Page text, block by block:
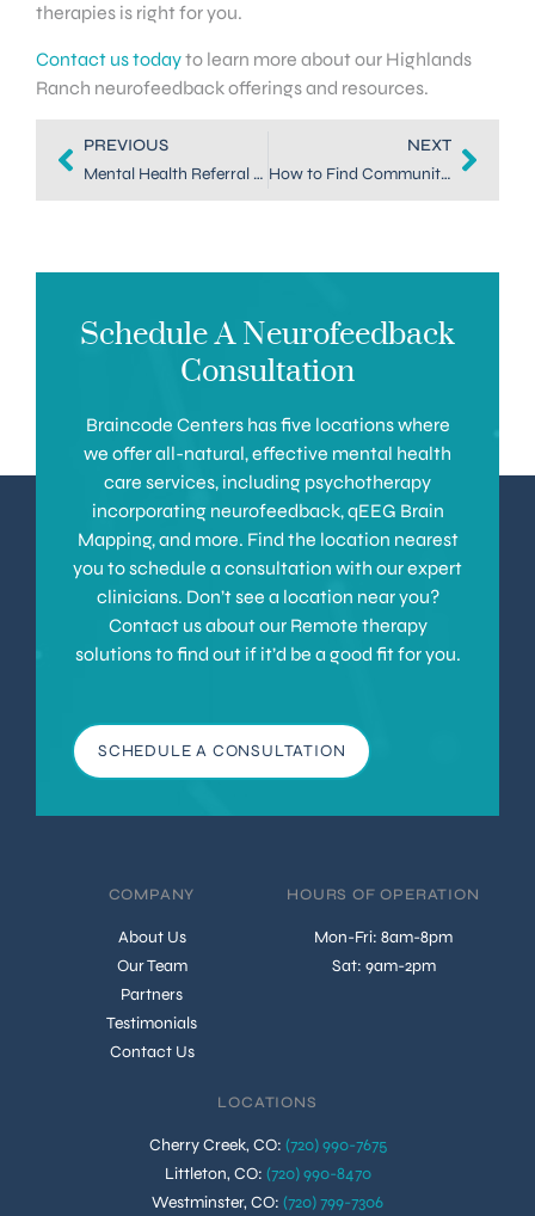
therapies is right for you.
Contact us todayto learn more about our Highlands
Ranch neurofeedback offerings and resources.
PREVIOUS
Mental Health Referral Services in Highlands Ranch
NEXT
How to Find Community Mental Health Support in Highlands Ranch
Schedule A Neurofeedback
Consultation
Braincode Centers has five locations where
we offer all-natural, effective mental health
care services, including psychotherapy
incorporating neurofeedback, qEEG Brain
Mapping, and more. Find the location nearest
you to schedule a consultation with our expert
clinicians. Don’t see a location near you?
Contact us about our Remote therapy
solutions to find out if it’d be a good fit for you.
SCHEDULE A CONSULTATION
COMPANY
About Us
Our Team
Partners
Testimonials
Contact Us
HOURS OF OPERATION
Mon-Fri: 8am-8pm
Sat: 9am-2pm
LOCATIONS
Cherry Creek, CO: (720) 990-7675
Littleton, CO: (720) 990-8470
Westminster, CO: (720) 799-7306